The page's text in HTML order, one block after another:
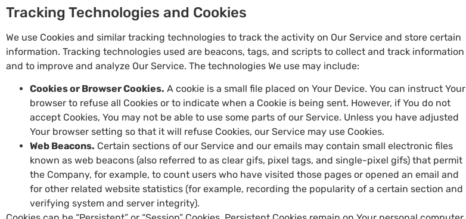
Tracking Technologies and Cookies
We use Cookies and similar tracking technologies to track the activity on Our Service and store certain
information. Tracking technologies used are beacons, tags, and scripts to collect and track information
and to improve and analyze Our Service. The technologies We use may include:
Cookies or Browser Cookies. A cookie is a small file placed on Your Device. You can instruct Your
browser to refuse all Cookies or to indicate when a Cookie is being sent. However, if You do not
accept Cookies, You may not be able to use some parts of our Service. Unless you have adjusted
Your browser setting so that it will refuse Cookies, our Service may use Cookies.
Web Beacons. Certain sections of our Service and our emails may contain small electronic files
known as web beacons (also referred to as clear gifs, pixel tags, and single-pixel gifs) that permit
the Company, for example, to count users who have visited those pages or opened an email and
for other related website statistics (for example, recording the popularity of a certain section and
verifying system and server integrity).